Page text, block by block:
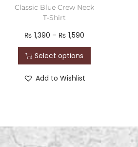
Classic Blue Crew Neck
T-Shirt
₨ 1,390 – ₨ 1,590
Select options
Add to Wishlist